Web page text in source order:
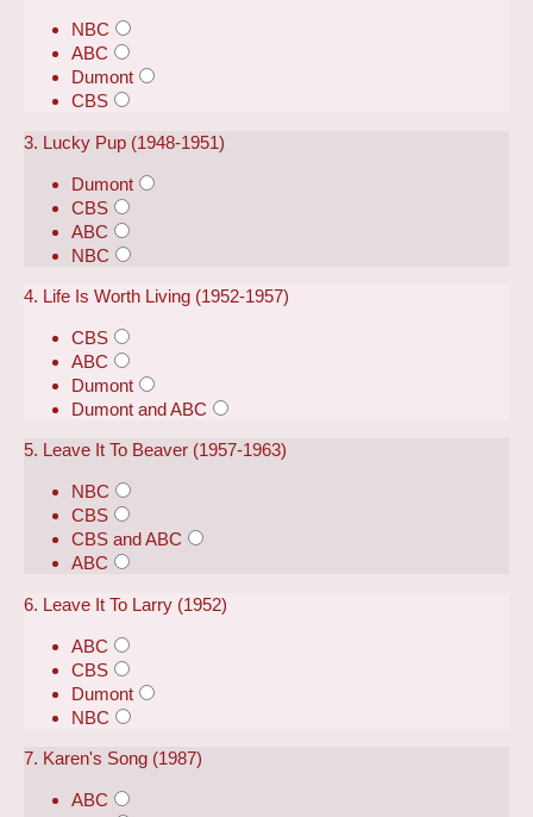
NBC
ABC
Dumont
CBS
3. Lucky Pup (1948-1951)
Dumont
CBS
ABC
NBC
4. Life Is Worth Living (1952-1957)
CBS
ABC
Dumont
Dumont and ABC
5. Leave It To Beaver (1957-1963)
NBC
CBS
CBS and ABC
ABC
6. Leave It To Larry (1952)
ABC
CBS
Dumont
NBC
7. Karen's Song (1987)
ABC